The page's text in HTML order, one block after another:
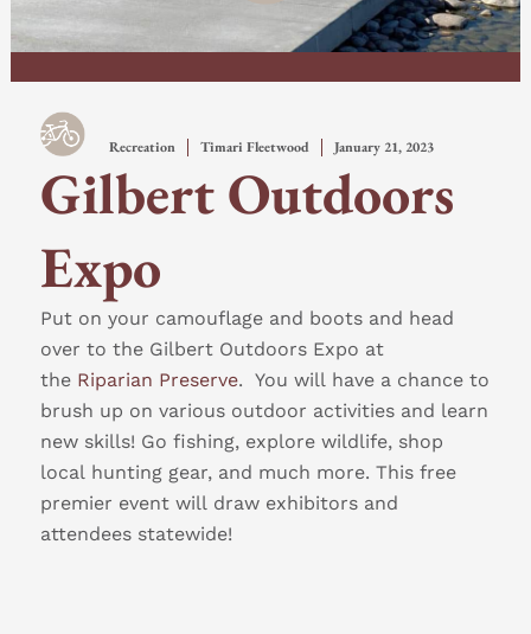
Recreation Timari Fleetwood January 21, 2023
Gilbert Outdoors
Expo
Put on your camouflage and boots and head
over to the Gilbert Outdoors Expo at
the Riparian Preserve. You will have a chance to
brush up on various outdoor activities and learn
new skills! Go fishing, explore wildlife, shop
local hunting gear, and much more. This free
premier event will draw exhibitors and
attendees statewide!